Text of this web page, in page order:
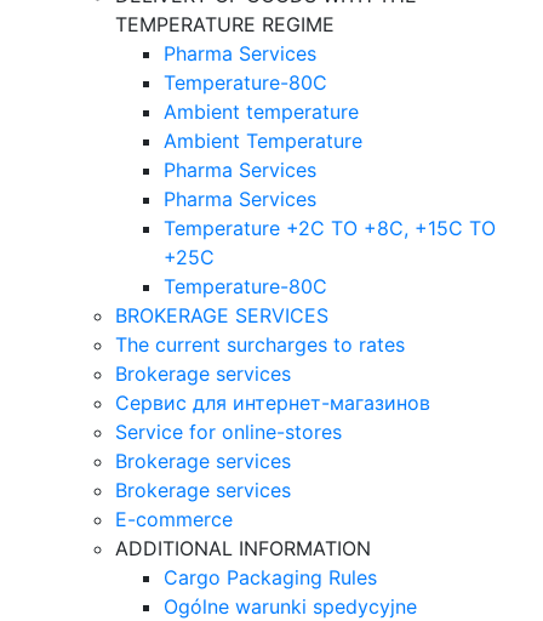
TEMPERATURE REGIME
Pharma Services
Temperature-80C
Ambient temperature
Ambient Temperature
Pharma Services
Pharma Services
Temperature +2C TO +8С, +15C TO
+25С
Temperature-80С
BROKERAGE SERVICES
The current surcharges to rates
Brokerage services
Сервис для интернет-магазинов
Service for online-stores
Brokerage services
Brokerage services
E-commerce
ADDITIONAL INFORMATION
Cargo Packaging Rules
Ogólne warunki spedycyjne